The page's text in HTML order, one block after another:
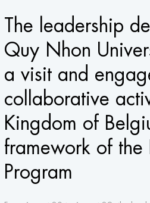
The leadership
Quy Nhon
a visit and
collaborative
Kingdom of
framework of the
Program